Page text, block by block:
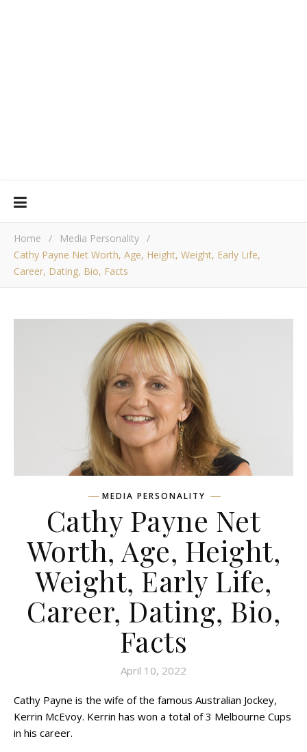
Home / Media Personality /
Cathy Payne Net Worth, Age, Height, Weight, Early Life,
Career, Dating, Bio, Facts
MEDIA PERSONALITY
Cathy Payne Net
Worth, Age, Height,
Weight, Early Life,
Career, Dating, Bio,
Facts
April 10, 2022
Cathy Payne is the wife of the famous Australian Jockey,
Kerrin McEvoy. Kerrin has won a total of 3 Melbourne Cups
in his career.